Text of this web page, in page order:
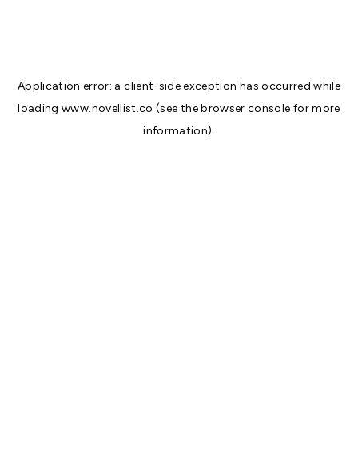
Application error: aclient-side exception has occurred while
loadingwww.novellist.co (see thebrowser console for more
information).